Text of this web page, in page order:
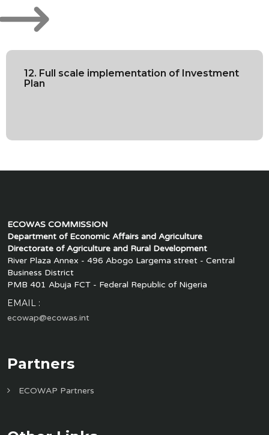
12. Full scale implementation of Investment
Plan
ECOWAS COMMISSION
Department of Economic Affairs and Agriculture
Directorate of Agriculture and Rural Development
River Plaza Annex - 496 Abogo Largema street - Central
Business District
PMB 401 Abuja FCT - Federal Republic of Nigeria
EMAIL :
ecowap@ecowas.int
Partners
ECOWAP Partners